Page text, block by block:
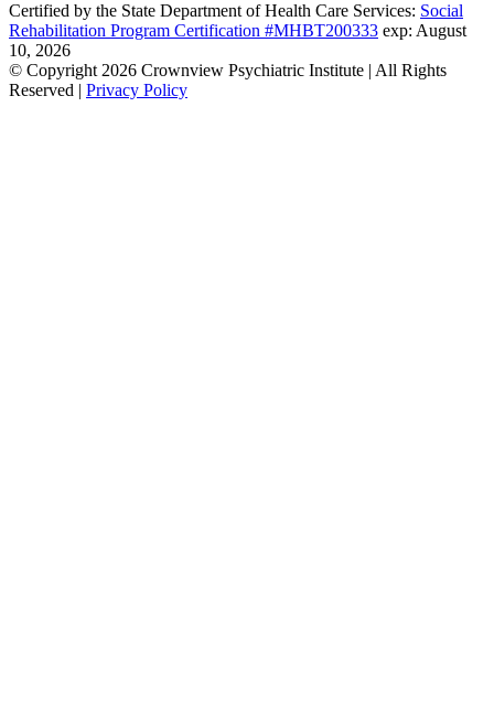
Certified by the State Department of Health Care Services: Social
Rehabilitation Program Certification #MHBT200333 exp: August
10, 2026
© Copyright 2026 Crownview Psychiatric Institute | All Rights
Reserved | Privacy Policy